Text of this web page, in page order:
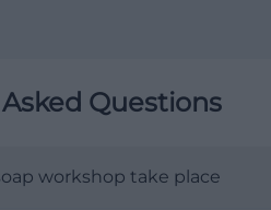
Questions
workshop take place